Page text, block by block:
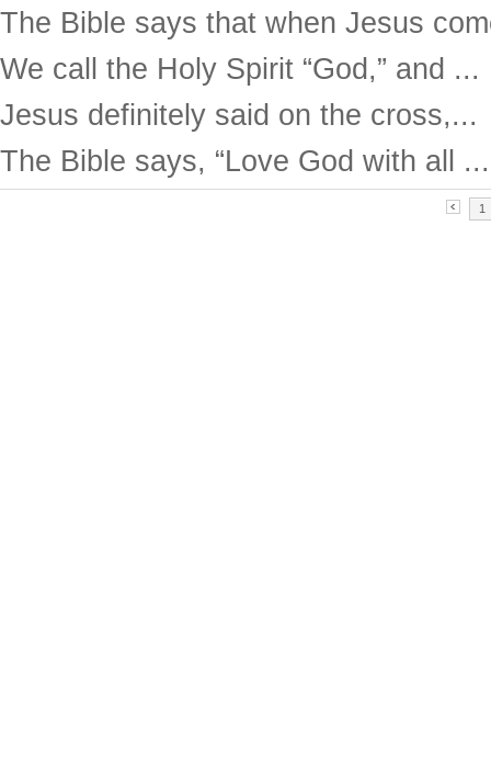
The Bible says that when Jesus
We call the Holy Spirit “God,” and ...
Jesus definitely said on the cross,...
The Bible says, “Love God with all ...
1